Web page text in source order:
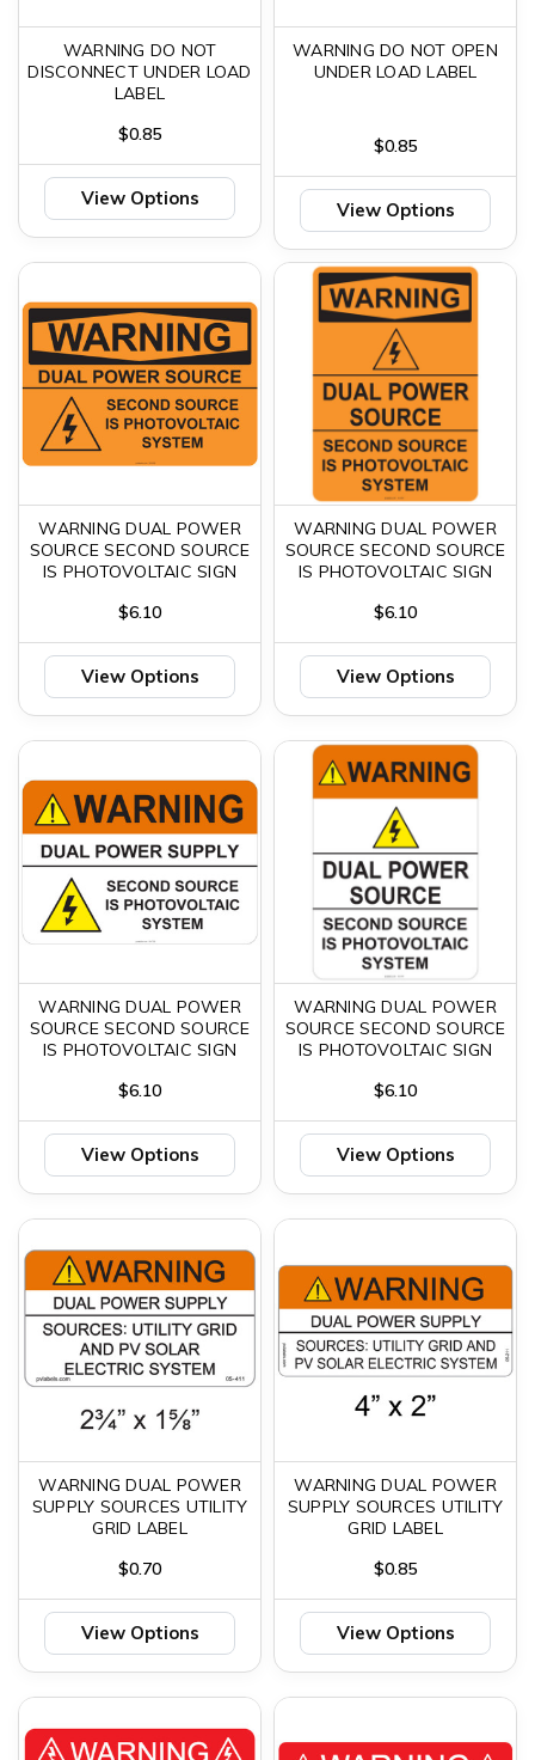
WARNING DO NOT
DISCONNECT UNDER LOAD
LABEL
$0.85
View Options
WARNING DO NOT OPEN
UNDER LOAD LABEL
$0.85
View Options
WARNING DUAL POWER
SOURCE SECOND SOURCE
IS PHOTOVOLTAIC SIGN
$6.10
View Options
WARNING DUAL POWER
SOURCE SECOND SOURCE
IS PHOTOVOLTAIC SIGN
$6.10
View Options
WARNING DUAL POWER
SOURCE SECOND SOURCE
IS PHOTOVOLTAIC SIGN
$6.10
View Options
WARNING DUAL POWER
SOURCE SECOND SOURCE
IS PHOTOVOLTAIC SIGN
$6.10
View Options
WARNING DUAL POWER
SUPPLY SOURCES UTILITY
GRID LABEL
$0.70
View Options
WARNING DUAL POWER
SUPPLY SOURCES UTILITY
GRID LABEL
$0.85
View Options